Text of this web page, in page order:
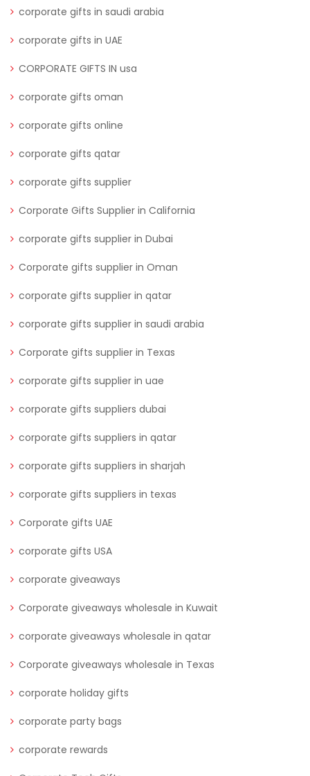
corporate gifts in saudi arabia
corporate gifts in UAE
CORPORATE GIFTS IN usa
corporate gifts oman
corporate gifts online
corporate gifts qatar
corporate gifts supplier
Corporate Gifts Supplier in California
corporate gifts supplier in Dubai
Corporate gifts supplier in Oman
corporate gifts supplier in qatar
corporate gifts supplier in saudi arabia
Corporate gifts supplier in Texas
corporate gifts supplier in uae
corporate gifts suppliers dubai
corporate gifts suppliers in qatar
corporate gifts suppliers in sharjah
corporate gifts suppliers in texas
Corporate gifts UAE
corporate gifts USA
corporate giveaways
Corporate giveaways wholesale in Kuwait
corporate giveaways wholesale in qatar
Corporate giveaways wholesale in Texas
corporate holiday gifts
corporate party bags
corporate rewards